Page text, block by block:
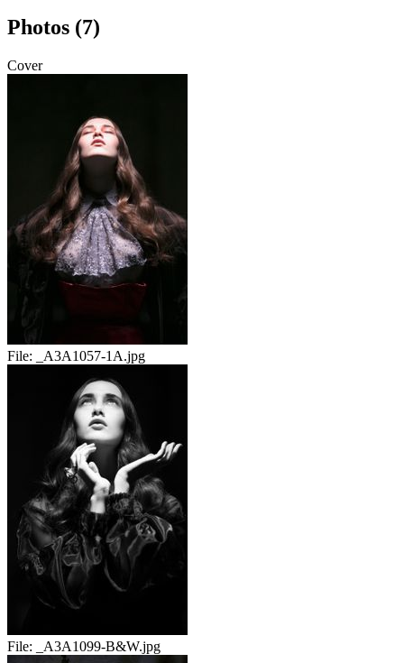
Photos (7)
Cover
File: _A3A1057-1A.jpg
File: _A3A1099-B&W.jpg